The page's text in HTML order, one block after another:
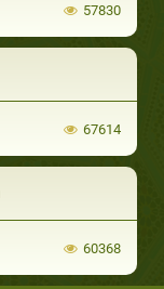
57830
67614
60368